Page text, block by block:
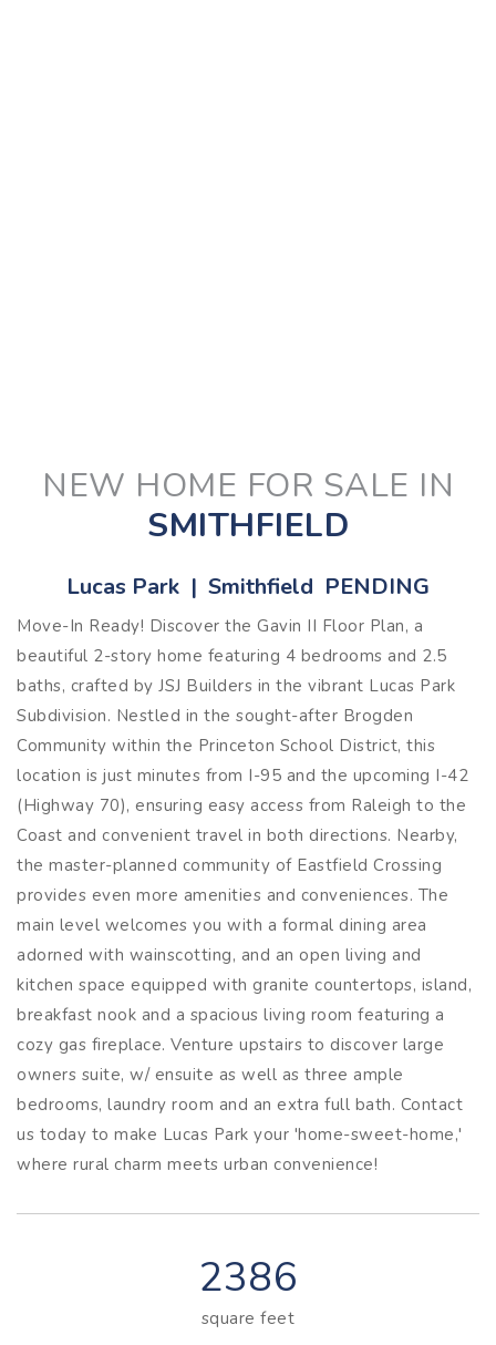
NEW HOME FOR SALE IN
SMITHFIELD
Lucas Park | Smithfield PENDING
Move-In Ready! Discover the Gavin II Floor Plan, a
beautiful 2-story home featuring 4 bedrooms and 2.5
baths, crafted by JSJ Builders in the vibrant Lucas Park
Subdivision. Nestled in the sought-after Brogden
Community within the Princeton School District, this
location is just minutes from I-95 and the upcoming I-42
(Highway 70), ensuring easy access from Raleigh to the
Coast and convenient travel in both directions. Nearby,
the master-planned community of Eastfield Crossing
provides even more amenities and conveniences. The
main level welcomes you with a formal dining area
adorned with wainscotting, and an open living and
kitchen space equipped with granite countertops, island,
breakfast nook and a spacious living room featuring a
cozy gas fireplace. Venture upstairs to discover large
owners suite, w/ ensuite as well as three ample
bedrooms, laundry room and an extra full bath. Contact
us today to make Lucas Park your 'home-sweet-home,'
where rural charm meets urban convenience!
2386
square feet